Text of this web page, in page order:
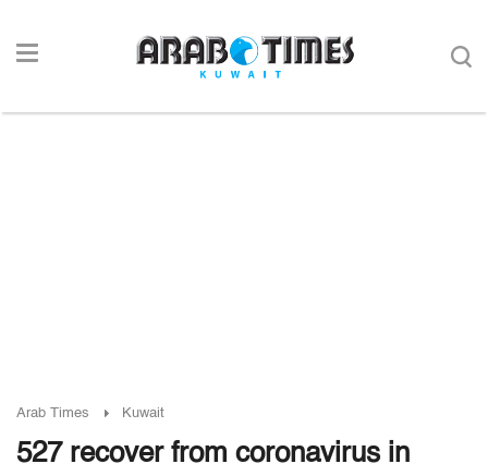
Arab Times Kuwait
527 recover from coronavirus in